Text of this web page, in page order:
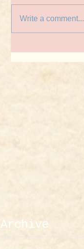
Write a comment...
Archive